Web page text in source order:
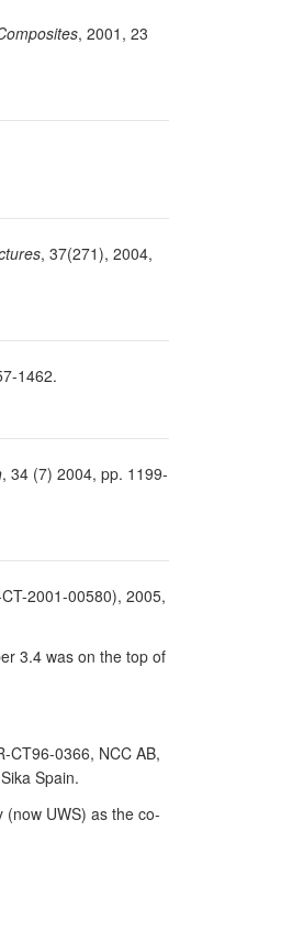
, 2001, 23
, 37(271), 2004,
1462.
, 34 (7) 2004, pp. 1199-
2001-00580), 2005,
3.4 was on the top of
CT96-0366, NCC AB,
Spain.
UWS) as the co-